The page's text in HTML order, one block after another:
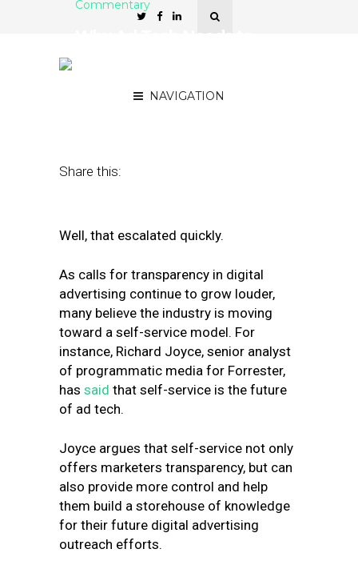
NAVIGATION
Commentary
Share this:
Well, that escalated quickly.
As calls for transparency in digital
advertising continue to grow louder,
many believe the industry is moving
toward a self-service model. For
instance, Richard Joyce, senior analyst
of programmatic media for Forrester,
has said that self-service is the future
of ad tech.
Joyce argues that self-service not only
offers marketers transparency, but can
also provide more control and help
them build a storehouse of knowledge
for their future digital advertising
outreach efforts.